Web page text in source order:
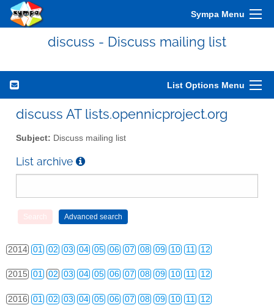
Sympa Menu
discuss - Discuss mailing list
List Options Menu
discuss AT lists.opennicproject.org
Subject: Discuss mailing list
List archive
2011 01 02 03 04 05 06 07 08 09 10 11 12
2012 01 02 03 04 05 06 07 08 09 10 11 12
2013 01 02 03 04 05 06 07
2014 01 02 03 04 05 06 07 08 09 10 11 12
2015 01 02 03 04 05 06 07 08 09 10 11 12
2016 01 02 03 04 05 06 07 08 09 10 11 12